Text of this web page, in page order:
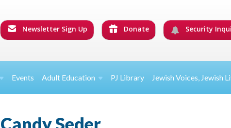
Newsletter Sign Up Donate Security
Events Adult Education PJ Library Jewish Voices, Jewish
Seder